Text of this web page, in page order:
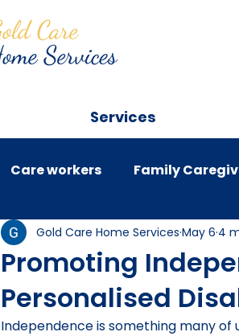
Services
Care workers Family
Education Consumers
Promoting
Personalised
Gold Care Home Services May 6 4
Independence is something many of